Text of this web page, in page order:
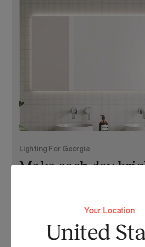
Lighting For Georgia
Make each day
View Our Online Showroom
Your Location
United